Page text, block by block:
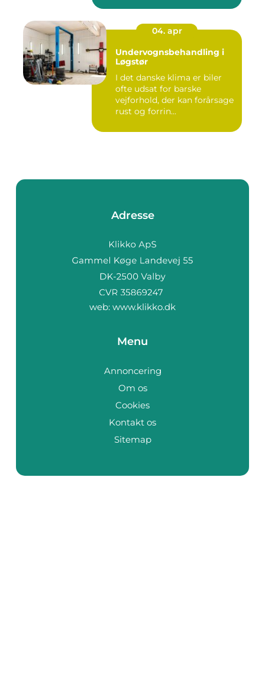
04. apr
Undervognsbehandling i
Løgstør
I det danske klima er biler
ofte udsat for barske
vejforhold, der kan forårsage
rust og forrin...
Adresse
web: www.klikko.dk
Menu
Annoncering
Om os
Cookies
Kontakt os
Sitemap